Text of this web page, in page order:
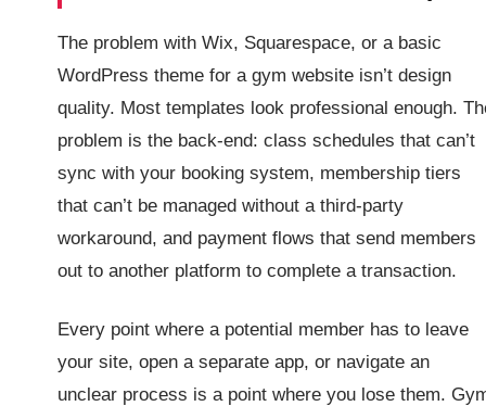
The problem with Wix, Squarespace, or a basic
WordPress theme for a gym website isn’t design
quality. Most templates look professional enough.
problem is the back-end: class schedules that can’t
sync with your booking system, membership tiers
that can’t be managed without a third-party
workaround, and payment flows that send members
out to another platform to complete a transaction.
Every point where a potential member has to leave
your site, open a separate app, or navigate an
unclear process is a point where you lose them.